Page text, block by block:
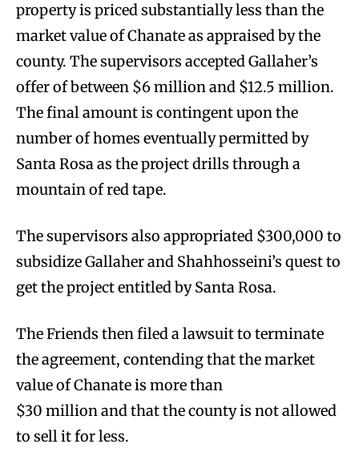
property is priced substantially less than the
market value of Chanate as appraised by the
county. The supervisors accepted Gallaher’s
offer of between $6 million and $12.5 million.
The final amount is contingent upon the
number of homes eventually permitted by
Santa Rosa as the project drills through a
mountain of red tape.
The supervisors also appropriated $300,000 to
subsidize Gallaher and Shahhosseini’s quest to
get the project entitled by Santa Rosa.
The Friends then filed a lawsuit to terminate
the agreement, contending that the market
value of Chanate is more than
$30 million and that the county is not allowed
to sell it for less.